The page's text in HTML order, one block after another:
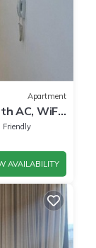
Apartment
AC, WiFi
Friendly
AVAILABILITY